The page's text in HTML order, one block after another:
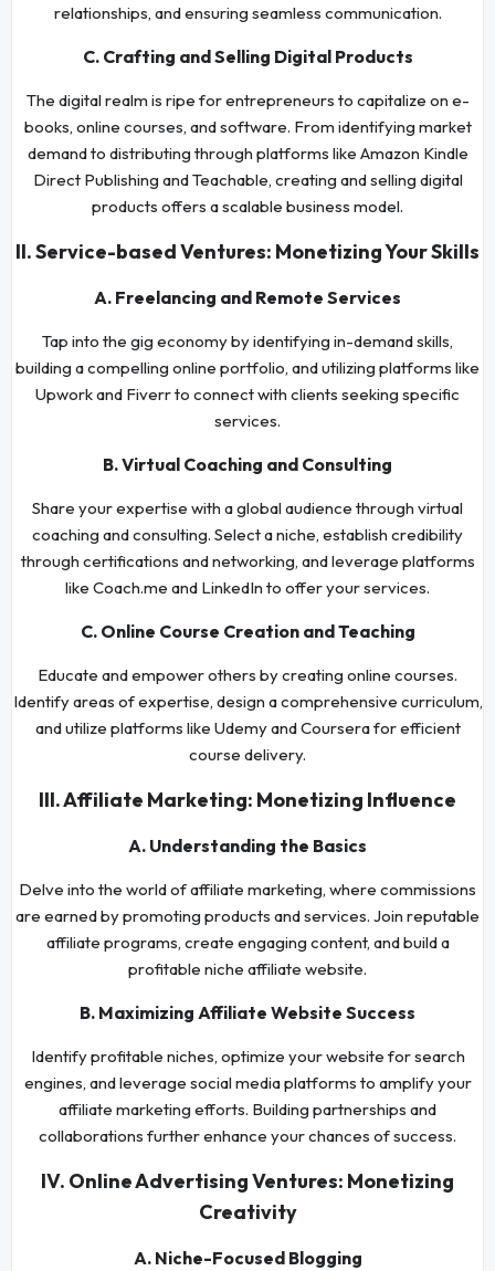
relationships, and ensuring seamless communication.
C. Crafting and Selling Digital Products
The digital realm is ripe for entrepreneurs to capitalize on e-
books, online courses, and software. From identifying market
demand to distributing through platforms like Amazon Kindle
Direct Publishing and Teachable, creating and selling digital
products offers a scalable business model.
II. Service-based Ventures: Monetizing Your Skills
A. Freelancing and Remote Services
Tap into the gig economy by identifying in-demand skills,
building a compelling online portfolio, and utilizing platforms like
Upwork and Fiverr to connect with clients seeking specific
services.
B. Virtual Coaching and Consulting
Share your expertise with a global audience through virtual
coaching and consulting. Select a niche, establish credibility
through certifications and networking, and leverage platforms
like Coach.me and LinkedIn to offer your services.
C. Online Course Creation and Teaching
Educate and empower others by creating online courses.
Identify areas of expertise, design a comprehensive curriculum,
and utilize platforms like Udemy and Coursera for efficient
course delivery.
III. Affiliate Marketing: Monetizing Influence
A. Understanding the Basics
Delve into the world of affiliate marketing, where commissions
are earned by promoting products and services. Join reputable
affiliate programs, create engaging content, and build a
profitable niche affiliate website.
B. Maximizing Affiliate Website Success
Identify profitable niches, optimize your website for search
engines, and leverage social media platforms to amplify your
affiliate marketing efforts. Building partnerships and
collaborations further enhance your chances of success.
IV. Online Advertising Ventures: Monetizing
Creativity
A. Niche-Focused Blogging